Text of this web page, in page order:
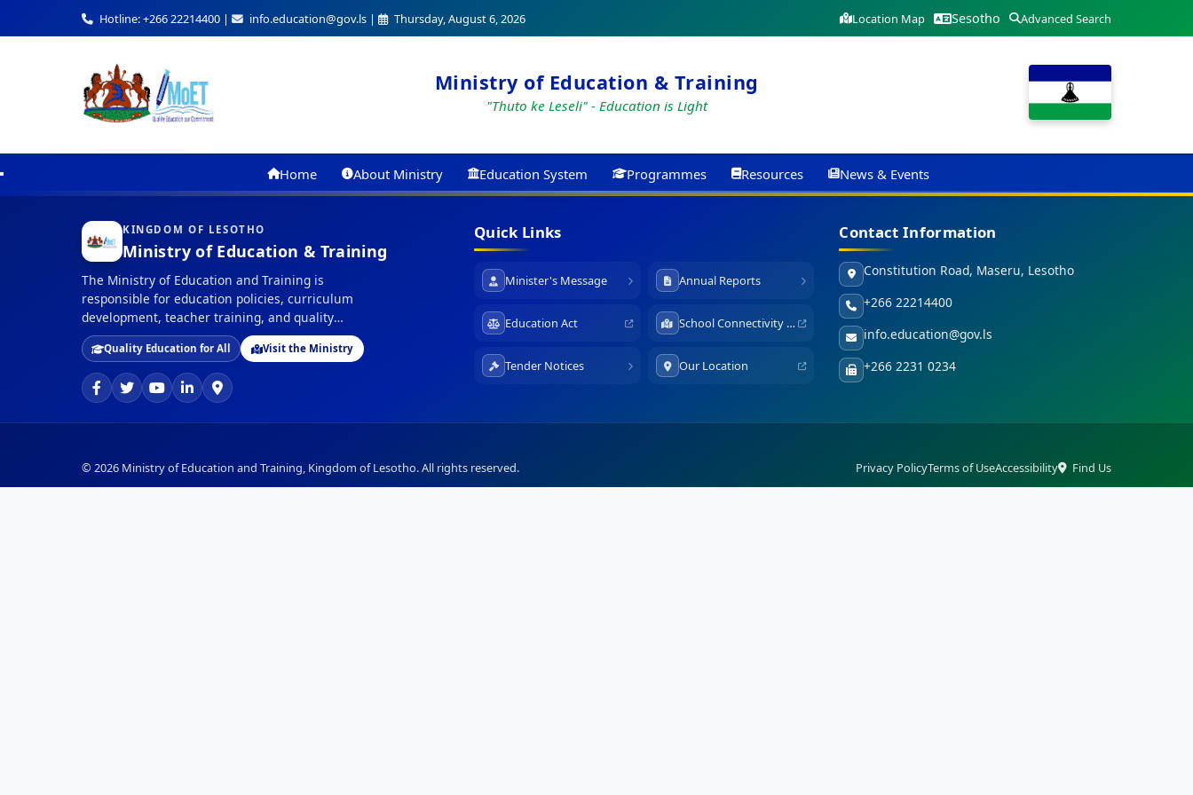
Hotline: +266 22214400 | info.education@gov.ls | Thursday, August 6, 2026 Location Map Sesotho Advanced Search
Ministry of Education & Training
"Thuto ke Leseli" - Education is Light
Home About Ministry Education System Programmes Resources News & Events
KINGDOM OF LESOTHO
Ministry of Education & Training
The Ministry of Education and Training is
responsible for education policies, curriculum
development, teacher training, and quality
assurance in education across the Kingdom of
Lesotho.
Quality Education for All Visit the Ministry
Quick Links
Minister's Message Annual Reports
Education Act School Connectivity Map
Tender Notices Our Location
Contact Information
Constitution Road, Maseru, Lesotho
+266 22214400
info.education@gov.ls
+266 2231 0234
© 2026 Ministry of Education and Training, Kingdom of Lesotho. All rights reserved. Privacy PolicyTerms of UseAccessibility Find Us